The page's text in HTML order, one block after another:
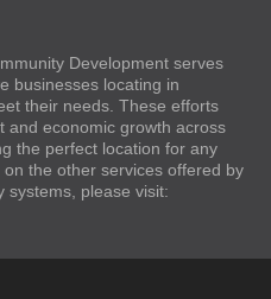
Development serves
businesses locating in
their needs. These efforts
and economic growth across
the perfect location for any
the other services offered by
systems, please visit: